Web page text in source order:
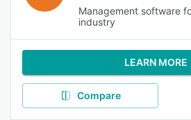
Management software
industry
LEARN MORE
Compare